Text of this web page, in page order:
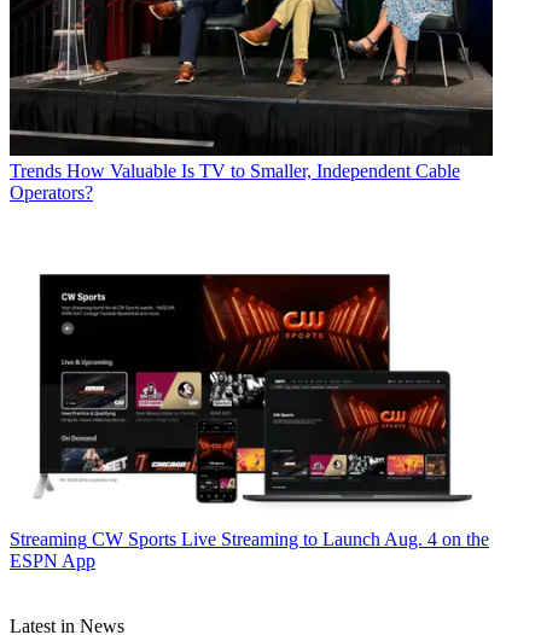
Trends How Valuable Is TV to Smaller, Independent Cable
Operators?
Streaming CW Sports Live Streaming to Launch Aug. 4 on the
ESPN App
Latest in News